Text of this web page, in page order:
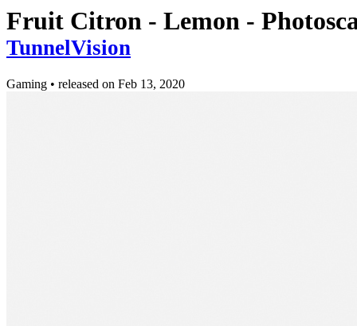
Fruit Citron - Lemon -
TunnelVision
Gaming • released on Feb 13, 2020